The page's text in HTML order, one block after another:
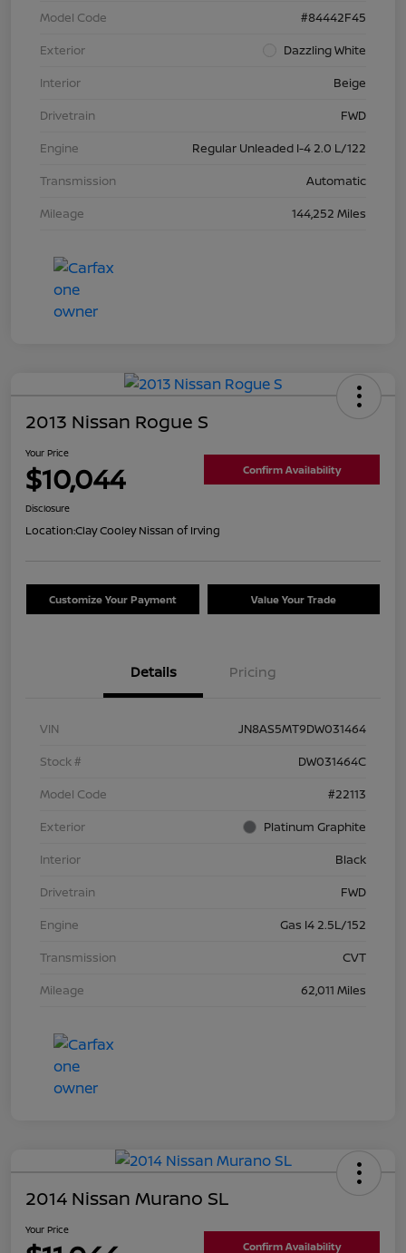
Model Code
#84442F45
Exterior
Dazzling White
Interior
Beige
Drivetrain
FWD
Engine
Regular Unleaded I-4 2.0 L/122
Transmission
Automatic
Mileage
144,252 Miles
2013 Nissan Rogue S
Your Price
$10,044 Confirm Availability
Disclosure
Location:Clay Cooley Nissan of Irving
Customize Your Payment Value Your Trade
Details Pricing
VIN
JN8AS5MT9DW031464
Stock #
DW031464C
Model Code
#22113
Exterior
Platinum Graphite
Interior
Black
Drivetrain
FWD
Engine
Gas I4 2.5L/152
Transmission
CVT
Mileage
62,011 Miles
2014 Nissan Murano SL
Your Price
Confirm Availability